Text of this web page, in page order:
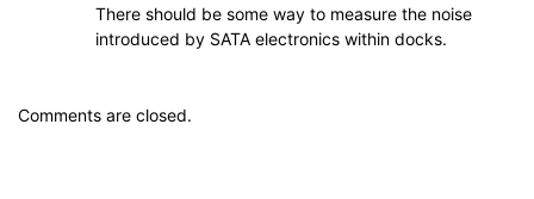
There should be some way to measure the noise
introduced by SATA electronics within docks.
Comments are closed.